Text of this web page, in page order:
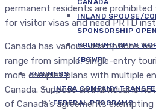
CANADA
INLAND SPOUSE/
SPONSORSHIP
BRIDGING OPEN
(BOWP)
BUSINESS
INTRA COMPANY
FEDERAL PROGRAMS
permanent residents are prohibited
for visitor visas and need PRTD
Canada has various visa options
range from simple, single-entry
more complex plans with multiple
Canada. Suppose an individual is
of Canada’s agreements